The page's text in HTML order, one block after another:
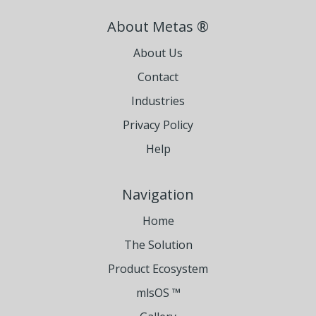
About Metas ®
About Us
Contact
Industries
Privacy Policy
Help
Navigation
Home
The Solution
Product Ecosystem
mlsOS ™